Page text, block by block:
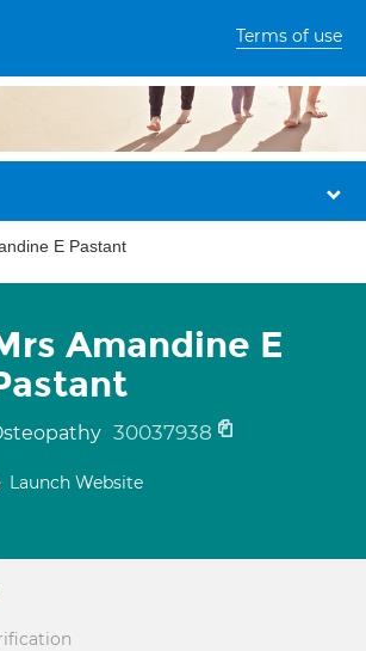
Terms of use
E Pastant
Amandine E
30037938
Launch Website